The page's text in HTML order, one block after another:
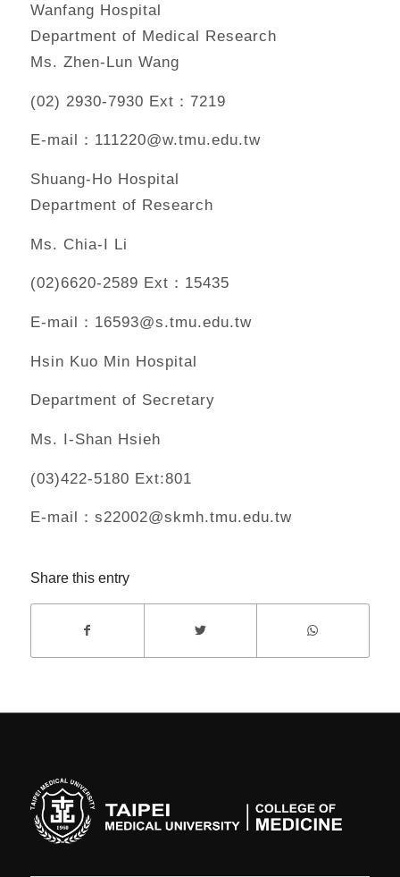
Wanfang Hospital
Department of Medical Research
Ms. Zhen-Lun Wang
(02) 2930-7930 Ext：7219
E-mail：111220@w.tmu.edu.tw
Shuang-Ho Hospital
Department of Research
Ms. Chia-I Li
(02)6620-2589 Ext：15435
E-mail：16593@s.tmu.edu.tw
Hsin Kuo Min Hospital
Department of Secretary
Ms. I-Shan Hsieh
(03)422-5180 Ext:801
E-mail：s22002@skmh.tmu.edu.tw
Share this entry